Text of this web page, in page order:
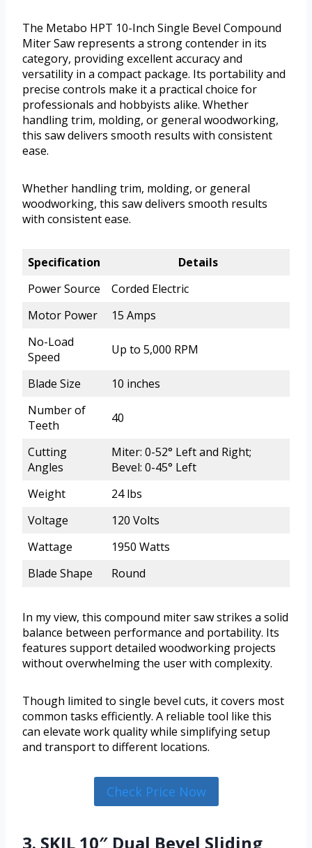
The Metabo HPT 10-Inch Single Bevel Compound
Miter Saw represents a strong contender in its
category, providing excellent accuracy and
versatility in a compact package. Its portability and
precise controls make it a practical choice for
professionals and hobbyists alike. Whether
handling trim, molding, or general woodworking,
this saw delivers smooth results with consistent
ease.
Whether handling trim, molding, or general
woodworking, this saw delivers smooth results
with consistent ease.
Specification
Details
Power Source
Corded Electric
Motor Power
15 Amps
No-Load
Speed
Up to 5,000 RPM
Blade Size
10 inches
Number of
Teeth
40
Cutting
Angles
Miter: 0-52° Left and Right;
Bevel: 0-45° Left
Weight
24 lbs
Voltage
120 Volts
Wattage
1950 Watts
Blade Shape
Round
In my view, this compound miter saw strikes a solid
balance between performance and portability. Its
features support detailed woodworking projects
without overwhelming the user with complexity.
Though limited to single bevel cuts, it covers most
common tasks efficiently. A reliable tool like this
can elevate work quality while simplifying setup
and transport to different locations.
Check Price Now
3. SKIL 10″ Dual Bevel Sliding